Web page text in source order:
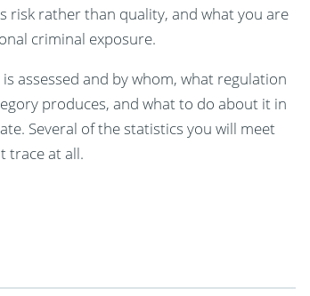
risk rather than quality, and what you are
criminal exposure.
assessed and by whom, what regulation
produces, and what to do about it in
Several of the statistics you will meet
trace at all.